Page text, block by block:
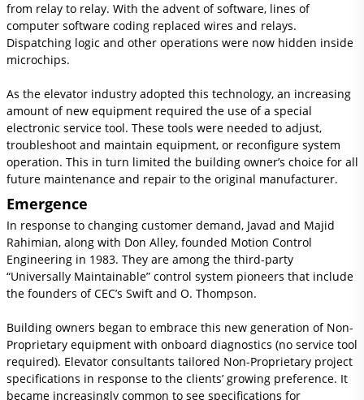
from relay to relay. With the advent of software, lines of
computer software coding replaced wires and relays.
Dispatching logic and other operations were now hidden inside
microchips.
As the elevator industry adopted this technology, an increasing
amount of new equipment required the use of a special
electronic service tool. These tools were needed to adjust,
troubleshoot and maintain equipment, or reconfigure system
operation. This in turn limited the building owner’s choice for all
future maintenance and repair to the original manufacturer.
Emergence
In response to changing customer demand, Javad and Majid
Rahimian, along with Don Alley, founded Motion Control
Engineering in 1983. They are among the third-party
“Universally Maintainable” control system pioneers that include
the founders of CEC’s Swift and O. Thompson.
Building owners began to embrace this new generation of Non-
Proprietary equipment with onboard diagnostics (no service tool
required). Elevator consultants tailored Non-Proprietary project
specifications in response to the clients’ growing preference. It
became increasingly common to see specifications for